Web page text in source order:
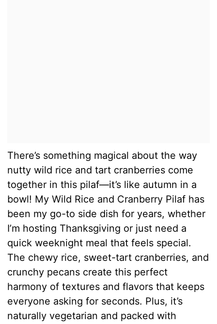
There’s something magical about the way
nutty wild rice and tart cranberries come
together in this pilaf—it’s like autumn in a
bowl! My Wild Rice and Cranberry Pilaf has
been my go-to side dish for years, whether
I’m hosting Thanksgiving or just need a
quick weeknight meal that feels special.
The chewy rice, sweet-tart cranberries, and
crunchy pecans create this perfect
harmony of textures and flavors that keeps
everyone asking for seconds. Plus, it’s
naturally vegetarian and packed with